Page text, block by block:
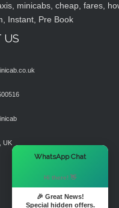
minicabs, cheap, fares,
Instant, Pre Book
US
UK
WhatsApp Chat
Hi there! 👋
🎉 Great News!
Special hidden offers.